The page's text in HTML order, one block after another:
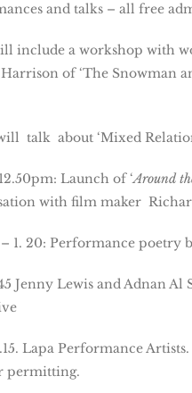
and talks – all free
include a workshop with
of ‘The Snowman
talk about ‘Mixed
Launch of ‘Around
with film maker
1. 20: Performance poetry
Jenny Lewis and Adnan
Lapa Performance
permitting.